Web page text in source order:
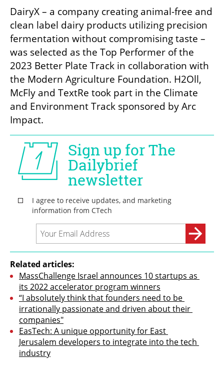
DairyX – a company creating animal-free and
clean label dairy products utilizing precision
fermentation without compromising taste –
was selected as the Top Performer of the
2023 Better Plate Track in collaboration with
the Modern Agriculture Foundation. H2Oll,
McFly and TextRe took part in the Climate
and Environment Track sponsored by Arc
Impact.
Related articles:
MassChallenge Israel announces 10 startups as
its 2022 accelerator program winners
“I absolutely think that founders need to be
irrationally passionate and driven about their
companies"
EasTech: A unique opportunity for East
Jerusalem developers to integrate into the tech
industry